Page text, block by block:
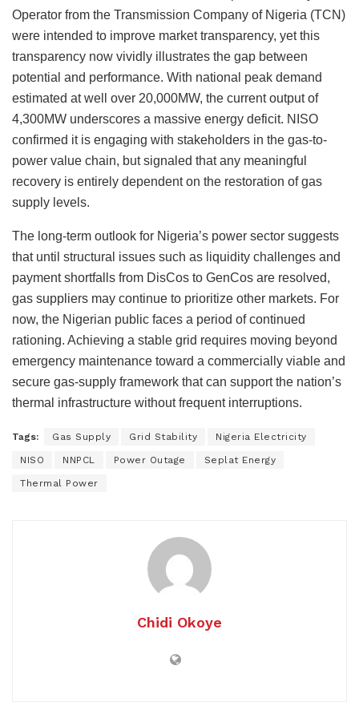
Operator from the Transmission Company of Nigeria (TCN)
were intended to improve market transparency, yet this
transparency now vividly illustrates the gap between
potential and performance. With national peak demand
estimated at well over 20,000MW, the current output of
4,300MW underscores a massive energy deficit. NISO
confirmed it is engaging with stakeholders in the gas-to-
power value chain, but signaled that any meaningful
recovery is entirely dependent on the restoration of gas
supply levels.
The long-term outlook for Nigeria’s power sector suggests
that until structural issues such as liquidity challenges and
payment shortfalls from DisCos to GenCos are resolved,
gas suppliers may continue to prioritize other markets. For
now, the Nigerian public faces a period of continued
rationing. Achieving a stable grid requires moving beyond
emergency maintenance toward a commercially viable and
secure gas-supply framework that can support the nation’s
thermal infrastructure without frequent interruptions.
Tags: Gas Supply Grid Stability Nigeria Electricity
NISO NNPCL Power Outage Seplat Energy
Thermal Power
Chidi Okoye